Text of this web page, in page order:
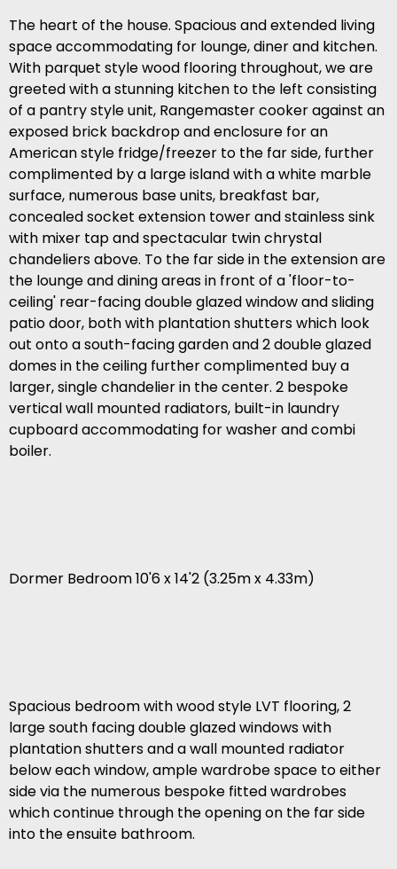
The heart of the house. Spacious and extended living
space accommodating for lounge, diner and kitchen.
With parquet style wood flooring throughout, we are
greeted with a stunning kitchen to the left consisting
of a pantry style unit, Rangemaster cooker against an
exposed brick backdrop and enclosure for an
American style fridge/freezer to the far side, further
complimented by a large island with a white marble
surface, numerous base units, breakfast bar,
concealed socket extension tower and stainless sink
with mixer tap and spectacular twin chrystal
chandeliers above. To the far side in the extension are
the lounge and dining areas in front of a 'floor-to-
ceiling' rear-facing double glazed window and sliding
patio door, both with plantation shutters which look
out onto a south-facing garden and 2 double glazed
domes in the ceiling further complimented buy a
larger, single chandelier in the center. 2 bespoke
vertical wall mounted radiators, built-in laundry
cupboard accommodating for washer and combi
boiler.
Dormer Bedroom 10'6 x 14'2 (3.25m x 4.33m)
Spacious bedroom with wood style LVT flooring, 2
large south facing double glazed windows with
plantation shutters and a wall mounted radiator
below each window, ample wardrobe space to either
side via the numerous bespoke fitted wardrobes
which continue through the opening on the far side
into the ensuite bathroom.